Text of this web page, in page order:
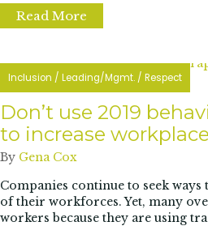
Read More
Inclusion / Leading/Mgmt. / Respect
Don’t use 2019
to increase
By Gena Cox
Companies continue to seek
of their workforces. Yet, many
workers because they are using